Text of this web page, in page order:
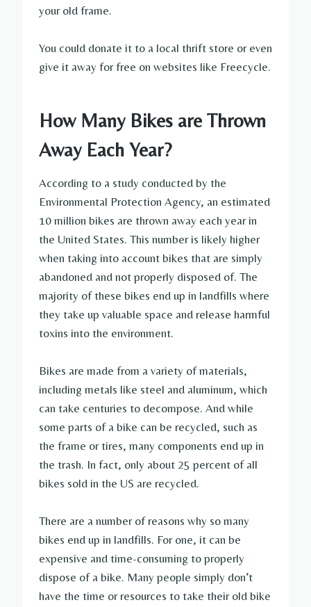
your old frame.
You could donate it to a local thrift store or even
give it away for free on websites like Freecycle.
How Many Bikes are Thrown
Away Each Year?
According to a study conducted by the
Environmental Protection Agency, an estimated
10 million bikes are thrown away each year in
the United States. This number is likely higher
when taking into account bikes that are simply
abandoned and not properly disposed of. The
majority of these bikes end up in landfills where
they take up valuable space and release harmful
toxins into the environment.
Bikes are made from a variety of materials,
including metals like steel and aluminum, which
can take centuries to decompose. And while
some parts of a bike can be recycled, such as
the frame or tires, many components end up in
the trash. In fact, only about 25 percent of all
bikes sold in the US are recycled.
There are a number of reasons why so many
bikes end up in landfills. For one, it can be
expensive and time-consuming to properly
dispose of a bike. Many people simply don’t
have the time or resources to take their old bike